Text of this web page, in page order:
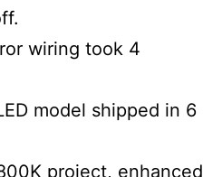
wiring took 4
model shipped in 6
project, enhanced